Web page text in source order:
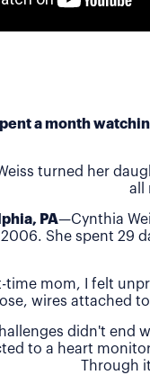
a month
turned her
all
PA—Cynthia
She spent 29
time mom, I felt
wires attached
didn't end
to a heart
Through